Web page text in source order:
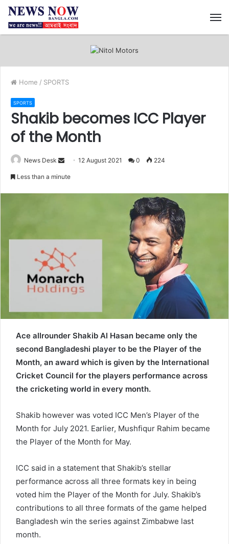
Home / SPORTS
SPORTS
Shakib becomes ICC Player
of the Month
News Desk
a
i
l
12 August 2021 0 224
Less than a minute
Ace allrounder Shakib Al Hasan became only the
second Bangladeshi player to be the Player of the
Month, an award which is given by the International
Cricket Council for the players performance across
the cricketing world in every month.
Shakib however was voted ICC Men’s Player of the
Month for July 2021. Earlier, Mushfiqur Rahim became
the Player of the Month for May.
ICC said in a statement that Shakib’s stellar
performance across all three formats key in being
voted him the Player of the Month for July. Shakib’s
contributions to all three formats of the game helped
Bangladesh win the series against Zimbabwe last
month.